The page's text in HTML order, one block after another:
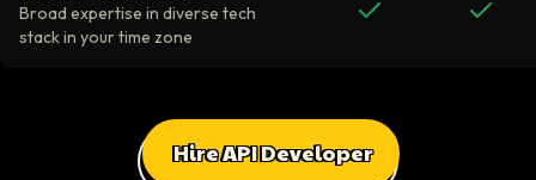
Broad expertise in diverse tech
stack in your time zone
Hire API Developer